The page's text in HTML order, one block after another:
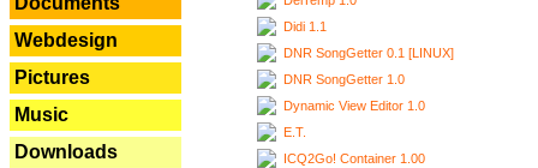
Webdesign
Pictures
Music
Downloads
Didi 1.1
DNR SongGetter 0.1 [LINUX]
DNR SongGetter 1.0
Dynamic View Editor 1.0
E.T.
ICQ2Go! Container 1.00